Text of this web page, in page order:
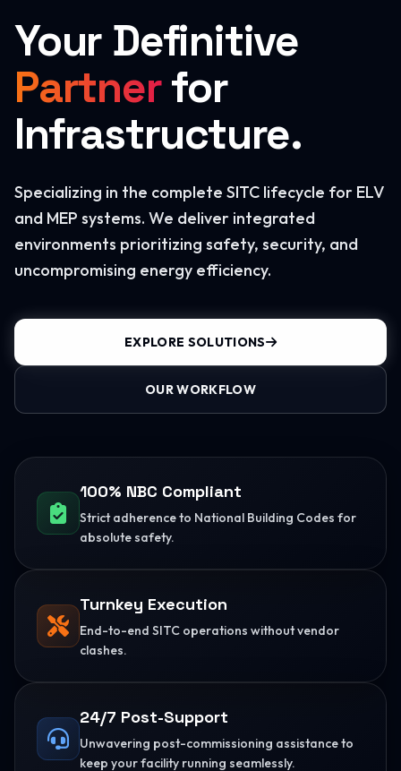
Your Definitive
Partnerfor
Infrastructure.
Specializing in the complete SITC lifecycle for ELV
and MEP systems. We deliver integrated
environments prioritizing safety, security, and
uncompromising energy efficiency.
EXPLORE SOLUTIONS
OUR WORKFLOW
100% NBC Compliant
Strict adherence to National Building Codes for
absolute safety.
Turnkey Execution
End-to-end SITC operations without vendor
clashes.
24/7 Post-Support
Unwavering post-commissioning assistance to
keep your facility running seamlessly.